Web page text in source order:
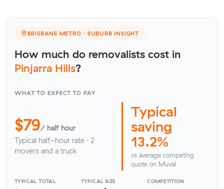
BRISBANE METRO · SUBURB INSIGHT
How much do removalists cost in
Pinjarra Hills?
WHAT TO EXPECT TO PAY
$79/ half hour
Typical half-hour rate · 2
movers and a truck
Typical
saving
13.2%
vs average competing
quote on Muval
TYPICAL TOTAL TYPICAL SIZE COMPETITION